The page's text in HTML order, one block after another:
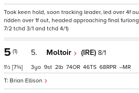
Took keen hold, soon tracking leader, led over 4f
ridden over 1f out, headed approaching final
7/2 tchd 3/1 and tchd 4/1)
5 (1)
1½ [7¾]
5. Moltoir (IRE) 8/1
Brian Ellison
3 9 2 74 46 68 –